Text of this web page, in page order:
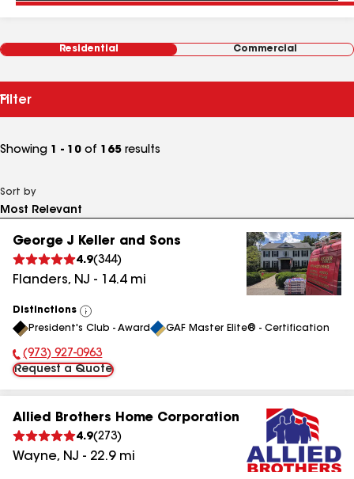
Residential Commercial
Filter
Showing 1 - 10 of 165 results
Sort by
George J Keller and Sons
4.9(344)
Flanders, NJ - 14.4mi
Distinctions
View
All
President's Club - Award GAF Master Elite® - Certification
Phone Number:
(973) 927-0963
Request a Quote
Allied Brothers Home Corporation
4.9(273)
Wayne, NJ - 22.9mi